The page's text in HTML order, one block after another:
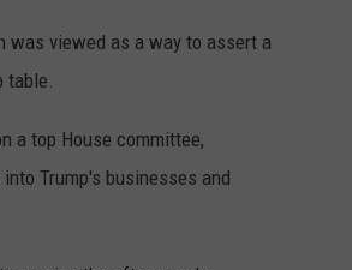
was viewed as a way to assert a
table.
a top House committee,
Trump's businesses and